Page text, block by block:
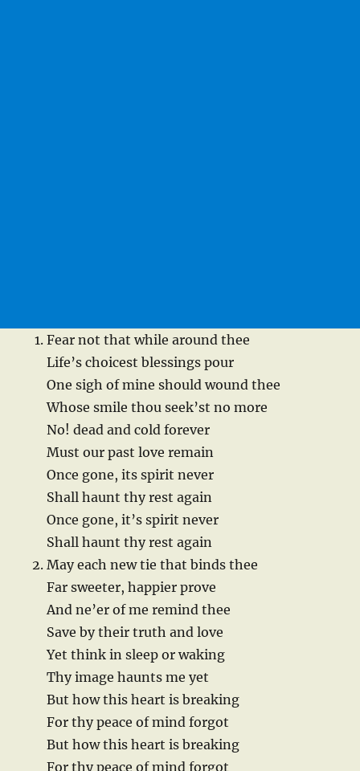
Fear not that while around thee
Life’s choicest blessings pour
One sigh of mine should wound thee
Whose smile thou seek’st no more
No! dead and cold forever
Must our past love remain
Once gone, its spirit never
Shall haunt thy rest again
Once gone, it’s spirit never
Shall haunt thy rest again
May each new tie that binds thee
Far sweeter, happier prove
And ne’er of me remind thee
Save by their truth and love
Yet think in sleep or waking
Thy image haunts me yet
But how this heart is breaking
For thy peace of mind forgot
But how this heart is breaking
For thy peace of mind forgot